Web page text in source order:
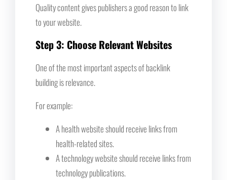
Quality content gives publishers a good reason to link
to your website.
Step 3: Choose Relevant Websites
One of the most important aspects of backlink
building is relevance.
For example:
A health website should receive links from
health-related sites.
A technology website should receive links from
technology publications.